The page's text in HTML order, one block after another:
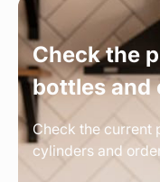
Check the
bottles and
Check the current
cylinders and